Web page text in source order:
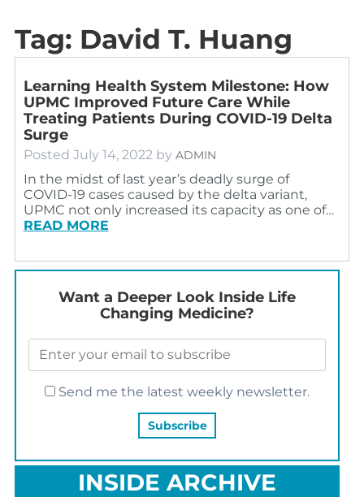
Tag: David T. Huang
Learning Health System Milestone: How
UPMC Improved Future Care While
Treating Patients During COVID-19 Delta
Surge
Posted July 14, 2022 by ADMIN
In the midst of last year’s deadly surge of
COVID-19 cases caused by the delta variant,
UPMC not only increased its capacity as one of…
READ MORE
Want a Deeper Look Inside Life
Changing Medicine?
Send me the latest weekly newsletter.
INSIDE ARCHIVE